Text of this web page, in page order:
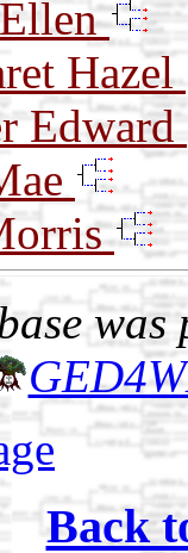
Hazel
Edward
was
Back